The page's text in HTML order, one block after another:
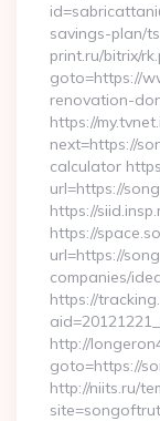
savings-plan/
print.ru/bitrix/
goto=https://
renovation-
https://
next=https://
calculator
url=https://
https://
https://
url=https://
companies/
https://
http://
goto=https://
http://niits.ru/